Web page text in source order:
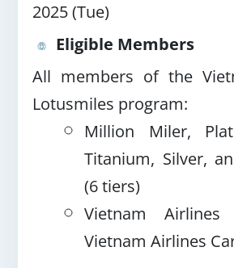
2025 (Tue)
Eligible Members
All members of the
Lotusmiles program:
Million Miler,
Titanium, Silver,
(6 tiers)
Vietnam Airlines
Vietnam Airlines